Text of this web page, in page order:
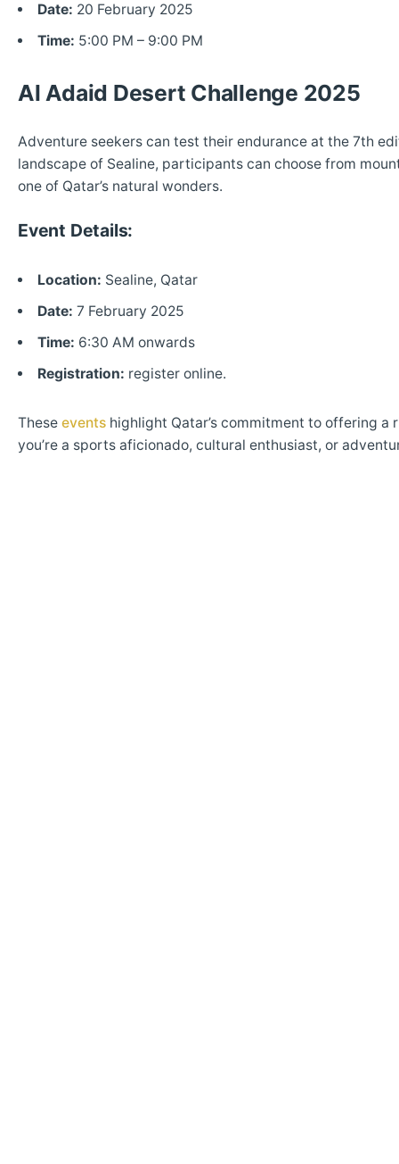
Date: 20 February 2025
Time: 5:00 PM – 9:00 PM
Al Adaid Desert Challenge 2025
Adventure seekers can test their endurance at the 7th
landscape of Sealine, participants can choose from
one of Qatar’s natural wonders.
Event Details:
Location: Sealine, Qatar
Date: 7 February 2025
Time: 6:30 AM onwards
Registration: register online.
These events highlight Qatar’s commitment to offering
you’re a sports aficionado, cultural enthusiast, or